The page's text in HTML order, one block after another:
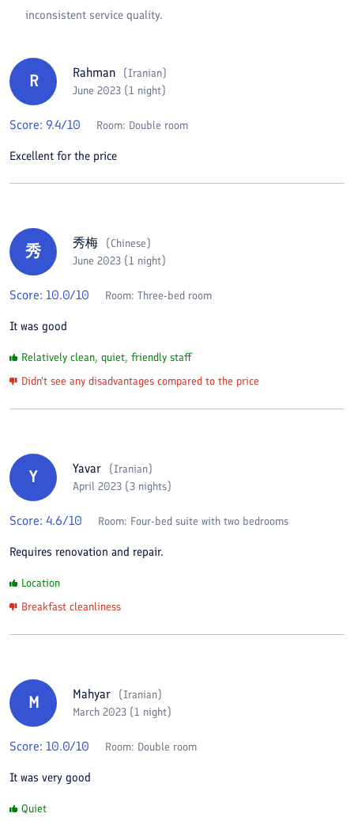
inconsistent service quality.
R Rahman (Iranian)
June 2023 (1 night)
Score: 9.4/10 Room: Double room
Excellent for the price
秀 秀梅 (Chinese)
June 2023 (1 night)
Score: 10.0/10 Room: Three-bed room
It was good
Relatively clean, quiet, friendly staff
Didn't see any disadvantages compared to the price
Y Yavar (Iranian)
April 2023 (3 nights)
Score: 4.6/10 Room: Four-bed suite with two bedrooms
Requires renovation and repair.
Location
Breakfast cleanliness
M Mahyar (Iranian)
March 2023 (1 night)
Score: 10.0/10 Room: Double room
It was very good
Quiet